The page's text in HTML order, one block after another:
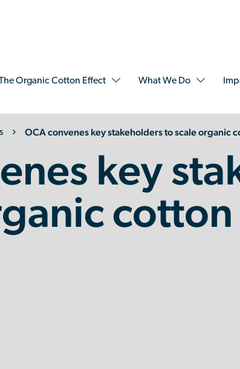
Organic Cotton Effect What We Do
OCA convenes key stakeholders to scale organic
key